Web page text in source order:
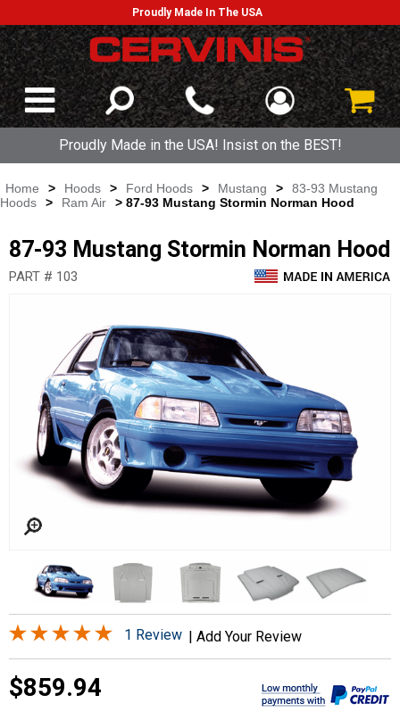
Proudly Made In The USA
Proudly Made in the USA! Insist on the BEST!
Home > Hoods > Ford Hoods > Mustang >
83-93 Mustang
Hoods
> Ram Air > 87-93 Mustang Stormin Norman Hood
87-93 Mustang Stormin Norman Hood
PART # 103
1 Review Add Your Review
$859.94